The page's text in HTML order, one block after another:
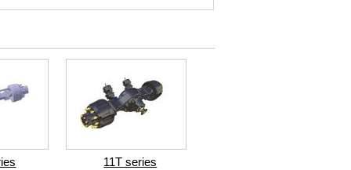
11T series